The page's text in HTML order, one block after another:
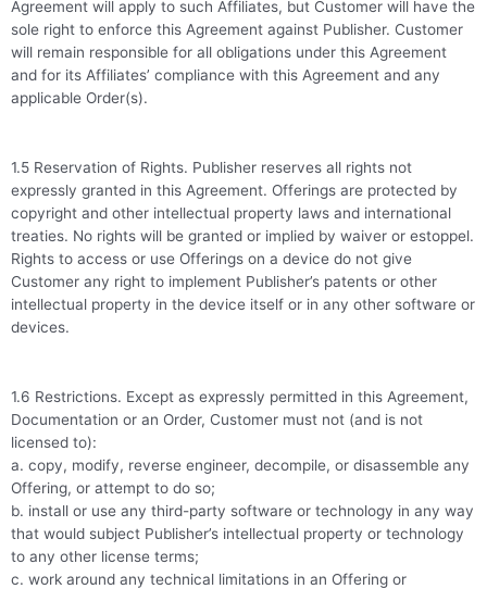
Agreement will apply to such Affiliates, but Customer will have the
sole right to enforce this Agreement against Publisher. Customer
will remain responsible for all obligations under this Agreement
and for its Affiliates’ compliance with this Agreement and any
applicable Order(s).
1.5 Reservation of Rights. Publisher reserves all rights not
expressly granted in this Agreement. Offerings are protected by
copyright and other intellectual property laws and international
treaties. No rights will be granted or implied by waiver or estoppel.
Rights to access or use Offerings on a device do not give
Customer any right to implement Publisher’s patents or other
intellectual property in the device itself or in any other software or
devices.
1.6 Restrictions. Except as expressly permitted in this Agreement,
Documentation or an Order, Customer must not (and is not
licensed to):
a. copy, modify, reverse engineer, decompile, or disassemble any
Offering, or attempt to do so;
b. install or use any third-party software or technology in any way
that would subject Publisher’s intellectual property or technology
to any other license terms;
c. work around any technical limitations in an Offering or